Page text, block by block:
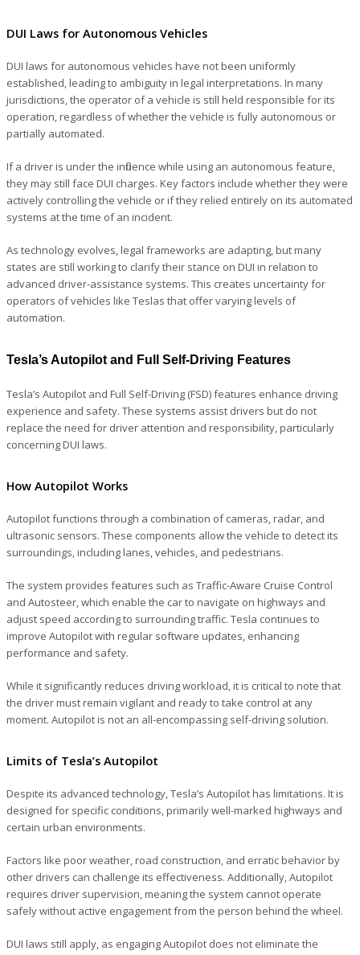
DUI Laws for Autonomous Vehicles
DUI laws for autonomous vehicles have not been uniformly
established, leading to ambiguity in legal interpretations. In many
jurisdictions, the operator of a vehicle is still held responsible for its
operation, regardless of whether the vehicle is fully autonomous or
partially automated.
If a driver is under the influence while using an autonomous feature,
they may still face DUI charges. Key factors include whether they were
actively controlling the vehicle or if they relied entirely on its automated
systems at the time of an incident.
As technology evolves, legal frameworks are adapting, but many
states are still working to clarify their stance on DUI in relation to
advanced driver-assistance systems. This creates uncertainty for
operators of vehicles like Teslas that offer varying levels of
automation.
Tesla’s Autopilot and Full Self-Driving Features
Tesla’s Autopilot and Full Self-Driving (FSD) features enhance driving
experience and safety. These systems assist drivers but do not
replace the need for driver attention and responsibility, particularly
concerning DUI laws.
How Autopilot Works
Autopilot functions through a combination of cameras, radar, and
ultrasonic sensors. These components allow the vehicle to detect its
surroundings, including lanes, vehicles, and pedestrians.
The system provides features such as Traffic-Aware Cruise Control
and Autosteer, which enable the car to navigate on highways and
adjust speed according to surrounding traffic. Tesla continues to
improve Autopilot with regular software updates, enhancing
performance and safety.
While it significantly reduces driving workload, it is critical to note that
the driver must remain vigilant and ready to take control at any
moment. Autopilot is not an all-encompassing self-driving solution.
Limits of Tesla’s Autopilot
Despite its advanced technology, Tesla’s Autopilot has limitations. It is
designed for specific conditions, primarily well-marked highways and
certain urban environments.
Factors like poor weather, road construction, and erratic behavior by
other drivers can challenge its effectiveness. Additionally, Autopilot
requires driver supervision, meaning the system cannot operate
safely without active engagement from the person behind the wheel.
DUI laws still apply, as engaging Autopilot does not eliminate the